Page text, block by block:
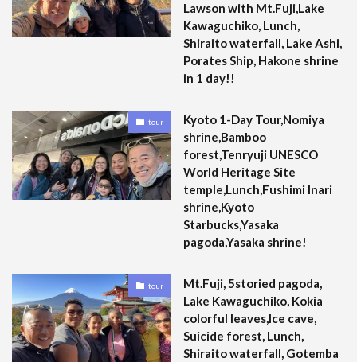
Lawson with Mt.Fuji,Lake
Kawaguchiko, Lunch,
Shiraito waterfall, Lake Ashi,
Porates Ship, Hakone shrine
in 1 day!!
tour
Kyoto 1-Day Tour,Nomiya
shrine,Bamboo
forest,Tenryuji UNESCO
World Heritage Site
temple,Lunch,Fushimi Inari
shrine,Kyoto
Starbucks,Yasaka
pagoda,Yasaka shrine!
tour
Mt.Fuji, 5storied pagoda,
Lake Kawaguchiko, Kokia
colorful leaves,Ice cave,
Suicide forest, Lunch,
Shiraito waterfall, Gotemba